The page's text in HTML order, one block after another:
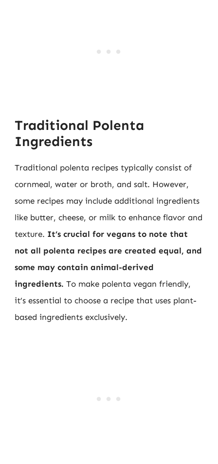
Traditional Polenta
Ingredients
Traditional polenta recipes typically consist of
cornmeal, water or broth, and salt. However,
some recipes may include additional ingredients
like butter, cheese, or milk to enhance flavor and
texture. It’s crucial for vegans to note that
not all polenta recipes are created equal, and
some may contain animal-derived
ingredients. To make polenta vegan friendly,
it’s essential to choose a recipe that uses plant-
based ingredients exclusively.